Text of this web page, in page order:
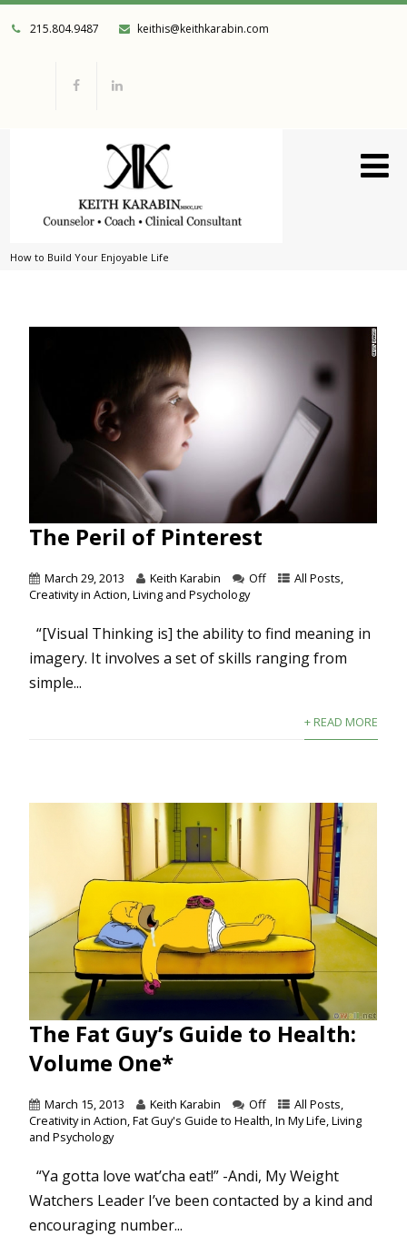
215.804.9487 keithis@keithkarabin.com
How to Build Your Enjoyable Life
The Peril of Pinterest
March 29, 2013 Keith Karabin Off All Posts,
Creativity in Action,Living and Psychology
“[Visual Thinking is] the ability to find meaning in
imagery. It involves a set of skills ranging from
simple...
+ READ MORE
The Fat Guy’s Guide to Health:
Volume One*
March 15, 2013 Keith Karabin Off All Posts,
Creativity in Action,Fat Guy's Guide to Health,In My Life,Living
and Psychology
“Ya gotta love wat’cha eat!” -Andi, My Weight
Watchers Leader I’ve been contacted by a kind and
encouraging number...